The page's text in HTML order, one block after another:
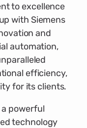
to excellence
with Siemens
and
automation,
efficiency,
for its clients.
powerful
technology